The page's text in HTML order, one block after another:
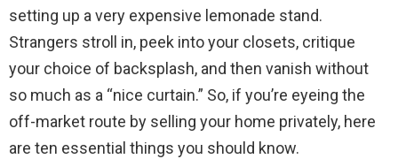
setting up a very expensive lemonade stand.
Strangers stroll in, peek into your closets, critique
your choice of backsplash, and then vanish without
so much as a “nice curtain.” So, if you’re eyeing the
off-market route by selling your home privately, here
are ten essential things you should know.